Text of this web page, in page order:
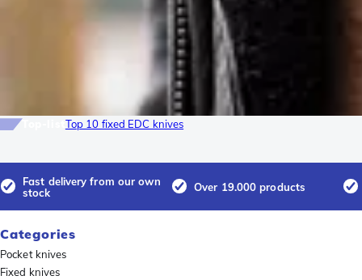
Top 10 fixed EDC knives
Fast delivery from our own
stock
Over 19.000 products
Categories
Pocket knives
Fixed knives